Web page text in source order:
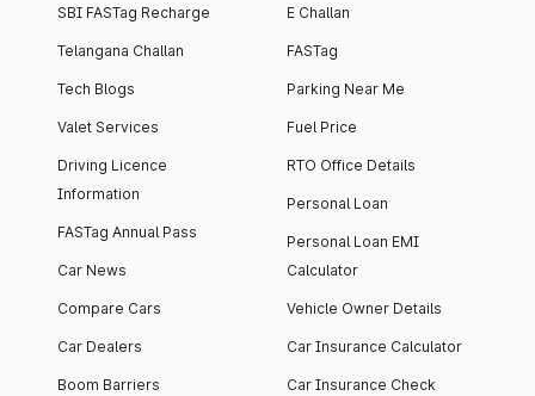
SBI FASTag Recharge
Telangana Challan
Tech Blogs
Valet Services
Driving Licence
Information
FASTag Annual Pass
Car News
Compare Cars
Car Dealers
Boom Barriers
E Challan
FASTag
Parking Near Me
Fuel Price
RTO Office Details
Personal Loan
Personal Loan EMI
Calculator
Vehicle Owner Details
Car Insurance Calculator
Car Insurance Check